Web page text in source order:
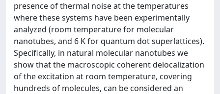
presence of thermal noise at the temperatures
where these systems have been experimentally
analyzed (room temperature for molecular
nanotubes, and 6 K for quantum dot superlattices).
Specifically, in natural molecular nanotubes we
show that the macroscopic coherent delocalization
of the excitation at room temperature, covering
hundreds of molecules, can be considered an